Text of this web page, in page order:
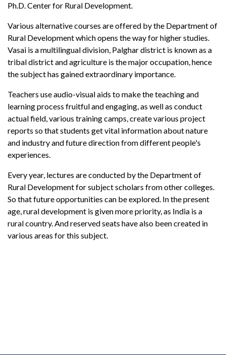
Ph.D. Center for Rural Development.
Various alternative courses are offered by the Department of
Rural Development which opens the way for higher studies.
Vasai is a multilingual division, Palghar district is known as a
tribal district and agriculture is the major occupation, hence
the subject has gained extraordinary importance.
Teachers use audio-visual aids to make the teaching and
learning process fruitful and engaging, as well as conduct
actual field, various training camps, create various project
reports so that students get vital information about nature
and industry and future direction from different people's
experiences.
Every year, lectures are conducted by the Department of
Rural Development for subject scholars from other colleges.
So that future opportunities can be explored. In the present
age, rural development is given more priority, as India is a
rural country. And reserved seats have also been created in
various areas for this subject.